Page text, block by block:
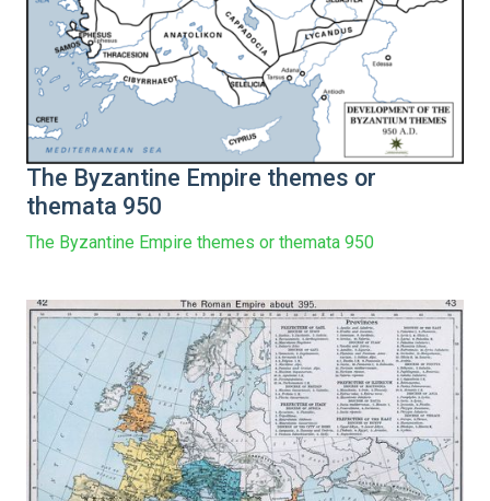
The Byzantine Empire themes or
themata 950
The Byzantine Empire themes or themata 950